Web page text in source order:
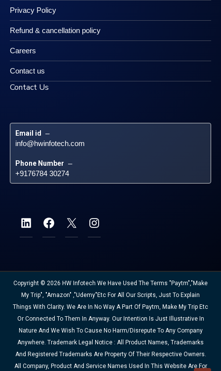
Privacy Policy
Refund & cancellation policy
Careers
Contact us
Contact Us
Email id –
info@hwinfotech.com
Phone Number –
+9176784 30274
Copyright © 2026 HW Infotech We Have Used The Terms "Paytm","Make
My Trip", "Amazon" ,"Udemy"etc For All Our Scripts, Just To Explain
Things With Clarity. We Are In No Way A Part Of Paytm, Make My Trip Etc
Or Connected To Them In Anyway. Our Intention Is Just Illustrative In
Nature And We Wish To Cause No Harm/disrepute To Any Company
Anywhere. Trademark Legal Notice : All Product Names, Trademarks
And Registered Trademarks Are Property Of Their Respective Owners.
All Company, Product And Service Names Used In This Website Are For